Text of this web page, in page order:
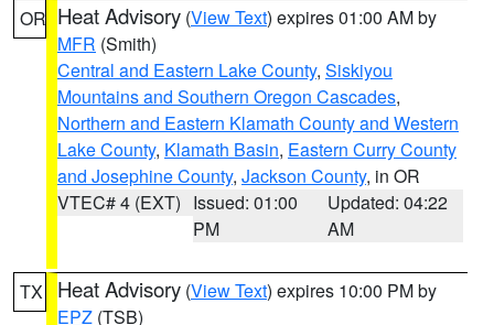
OR Heat Advisory (View Text) expires 01:00 AM by
MFR (Smith)
Central and Eastern Lake County, Siskiyou
Mountains and Southern Oregon Cascades,
Northern and Eastern Klamath County and Western
Lake County, Klamath Basin, Eastern Curry County
and Josephine County, Jackson County, in OR
VTEC# 4 (EXT) Issued: 01:00
PM
Updated: 04:22
AM
TX Heat Advisory (View Text) expires 10:00 PM by
EPZ (TSB)